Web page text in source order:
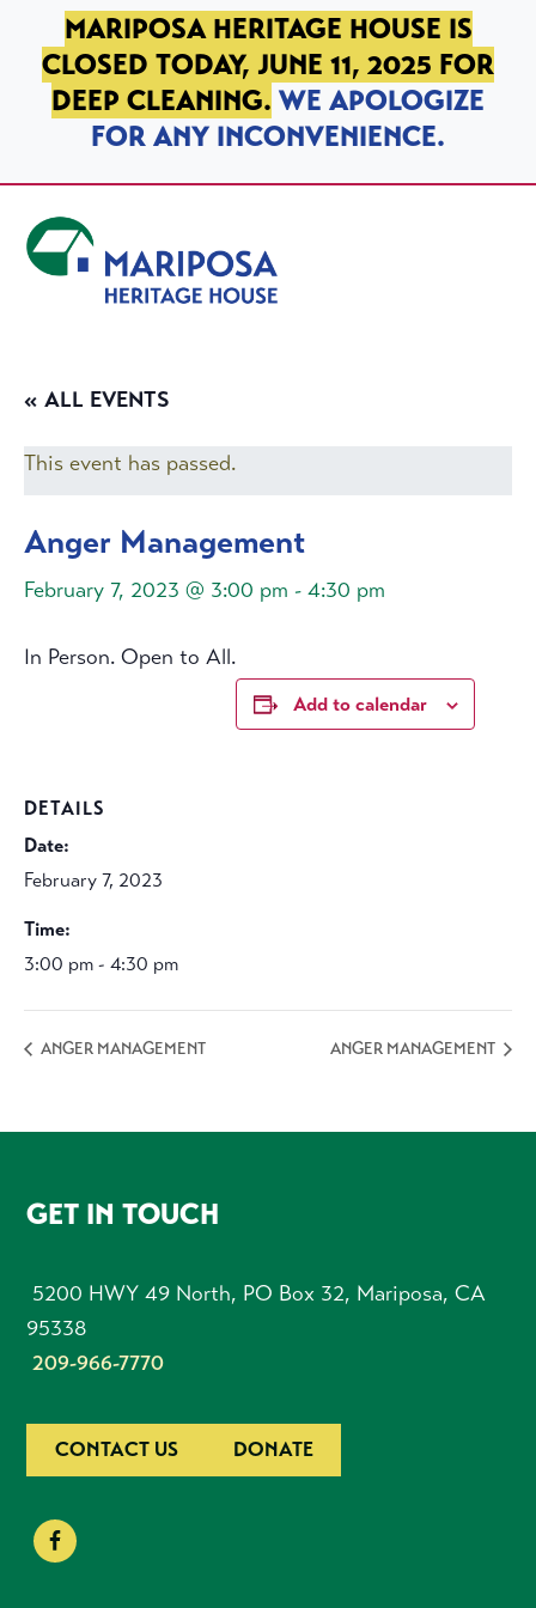
SKIP TO PRIMARY NAVIGATION
SKIP TO MAIN CONTENT
SKIP TO FOOTER
MARIPOSA HERITAGE HOUSE IS
CLOSED TODAY, JUNE 11, 2025 FOR
DEEP CLEANING. WE APOLOGIZE
FOR ANY INCONVENIENCE.
« ALL EVENTS
This event has passed.
Anger Management
February 7, 2023 @ 3:00 pm - 4:30 pm
In Person. Open to All.
Add to calendar
DETAILS
Date:
February 7, 2023
Time:
3:00 pm - 4:30 pm
ANGER MANAGEMENT ANGER MANAGEMENT
FOOTER
GET IN TOUCH
5200 HWY 49 North, PO Box 32, Mariposa, CA
95338
209-966-7770
CONTACT US DONATE